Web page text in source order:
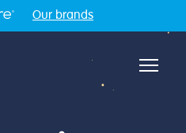
Our brands